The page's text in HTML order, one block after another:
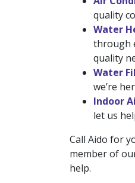
quality
Water
through
quality
Water
we’re
Indoor
let us
Call Aido for
member of
help.